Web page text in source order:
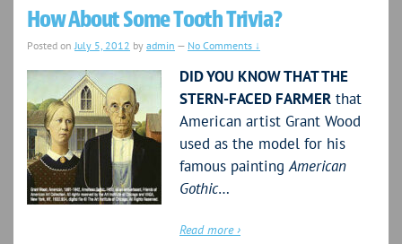
How About Some Tooth Trivia?
Posted onJuly 5, 2012 by admin — No Comments ↓
DID YOU KNOW THAT THE
STERN-FACED FARMER that
American artist Grant Wood
used as the model for his
famous paintingAmerican
Gothic…
Read more ›